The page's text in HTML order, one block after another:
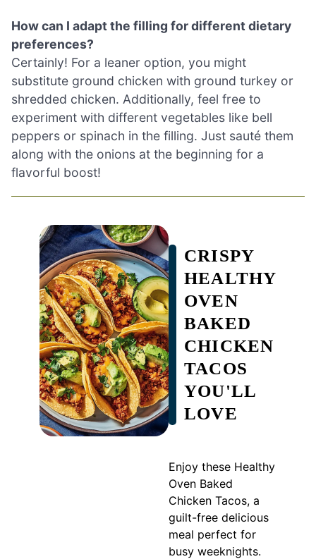
How can I adapt the filling for different dietary
preferences?
Certainly! For a leaner option, you might
substitute ground chicken with ground turkey or
shredded chicken. Additionally, feel free to
experiment with different vegetables like bell
peppers or spinach in the filling. Just sauté them
along with the onions at the beginning for a
flavorful boost!
CRISPY
HEALTHY
OVEN
BAKED
CHICKEN
TACOS
YOU'LL
LOVE
Enjoy these Healthy
Oven Baked
Chicken Tacos, a
guilt-free delicious
meal perfect for
busy weeknights.